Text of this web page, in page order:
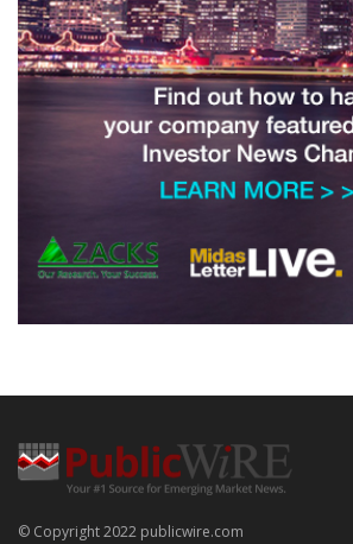
© Copyright 2022 publicwire.com